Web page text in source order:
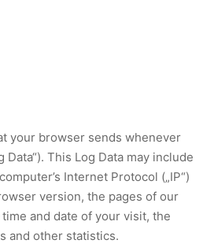
your browser sends whenever
This Log Data may include
Internet Protocol („IP“)
version, the pages of our
and date of your visit, the
and other statistics.